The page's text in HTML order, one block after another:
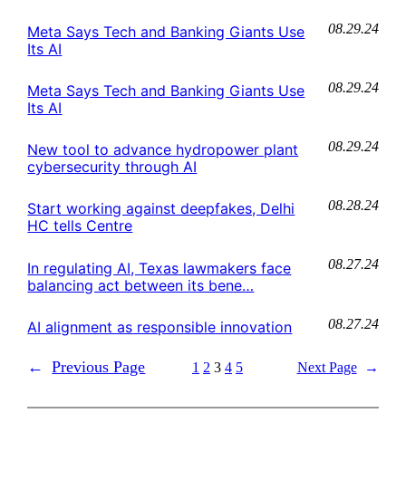
Meta Says Tech and Banking Giants Use
Its AI
08.29.24
Meta Says Tech and Banking Giants Use
Its AI
08.29.24
New tool to advance hydropower plant
cybersecurity through AI
08.29.24
Start working against deepfakes, Delhi
HC tells Centre
08.28.24
In regulating AI, Texas lawmakers face
balancing act between its bene…
08.27.24
AI alignment as responsible innovation 08.27.24
← Previous Page 1 2 3 4 5 Next Page →